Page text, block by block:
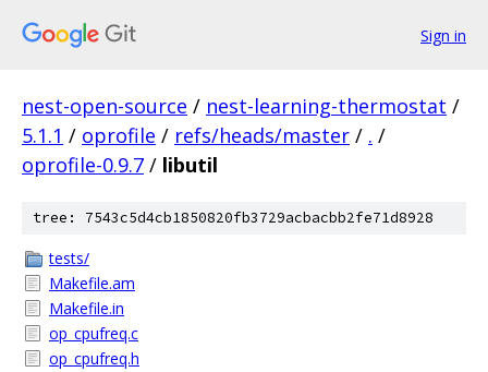
Sign in
nest-open-source / nest-learning-thermostat /
5.1.1 / oprofile / refs/heads/master / . /
oprofile-0.9.7 / libutil
tree: 7543c5d4cb1850820fb3729acbacbb2fe71d8928
tests/
Makefile.am
Makefile.in
op_cpufreq.c
op_cpufreq.h